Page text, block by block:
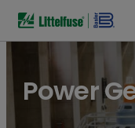
Turbines of
the Hoover Dam fuel
Nevada, USA.
Power